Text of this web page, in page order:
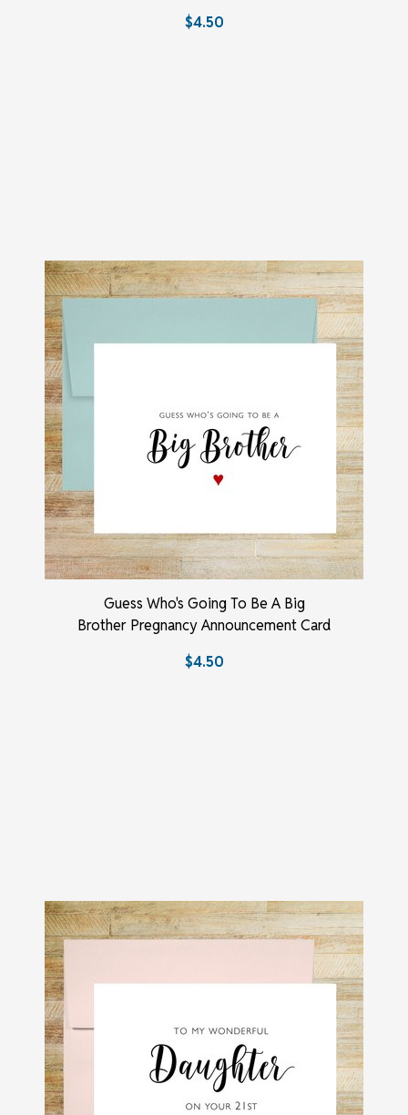
$4.50
Guess Who's Going To Be A Big
Brother Pregnancy Announcement Card
$4.50